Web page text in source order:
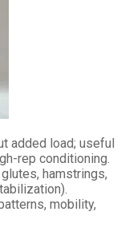
added load; useful
rep conditioning.
hamstrings,
mobility,